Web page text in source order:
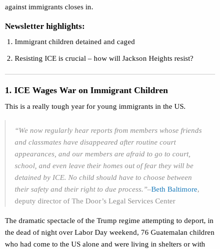
against immigrants closes in.
Newsletter highlights:
Immigrant children detained and caged
Resisting ICE is crucial – how will Jackson Heights resist?
1. ICE Wages War on Immigrant Children
This is a really tough year for young immigrants in the US.
“We now regularly hear reports from members whose friends
and classmates have disappeared after routine court
appearances, and our members are afraid to go to court,
school, and even leave their homes out of fear they will be
detained by ICE. No child should have to choose between
their safety and their right to due process.”–Beth Baltimore,
deputy director of The Door’s Legal Services Center
The dramatic spectacle of the Trump regime attempting to deport, in
the dead of night over Labor Day weekend, 76 Guatemalan children
who had come to the US alone and were living in shelters or with